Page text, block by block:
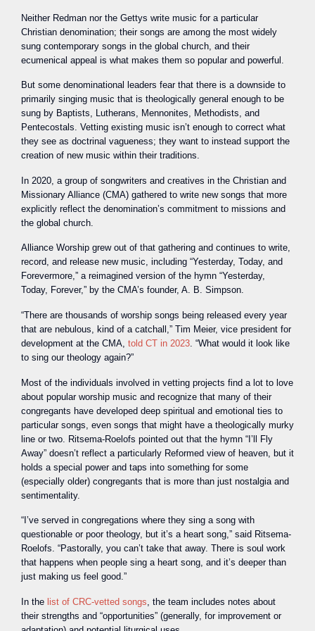
Neither Redman nor the Gettys write music for a particular
Christian denomination; their songs are among the most widely
sung contemporary songs in the global church, and their
ecumenical appeal is what makes them so popular and powerful.
But some denominational leaders fear that there is a downside to
primarily singing music that is theologically general enough to be
sung by Baptists, Lutherans, Mennonites, Methodists, and
Pentecostals. Vetting existing music isn’t enough to correct what
they see as doctrinal vagueness; they want to instead support the
creation of new music within their traditions.
In 2020, a group of songwriters and creatives in the Christian and
Missionary Alliance (CMA) gathered to write new songs that more
explicitly reflect the denomination’s commitment to missions and
the global church.
Alliance Worship grew out of that gathering and continues to write,
record, and release new music, including “Yesterday, Today, and
Forevermore,” a reimagined version of the hymn “Yesterday,
Today, Forever,” by the CMA’s founder, A. B. Simpson.
“There are thousands of worship songs being released every year
that are nebulous, kind of a catchall,” Tim Meier, vice president for
development at the CMA, told CT in 2023 . “What would it look like
to sing our theology again?”
Most of the individuals involved in vetting projects find a lot to love
about popular worship music and recognize that many of their
congregants have developed deep spiritual and emotional ties to
particular songs, even songs that might have a theologically murky
line or two. Ritsema-Roelofs pointed out that the hymn “I’ll Fly
Away” doesn’t reflect a particularly Reformed view of heaven, but it
holds a special power and taps into something for some
(especially older) congregants that is more than just nostalgia and
sentimentality.
“I’ve served in congregations where they sing a song with
questionable or poor theology, but it’s a heart song,” said Ritsema-
Roelofs. “Pastorally, you can’t take that away. There is soul work
that happens when people sing a heart song, and it’s deeper than
just making us feel good.”
In the list of CRC-vetted songs , the team includes notes about
their strengths and “opportunities” (generally, for improvement or